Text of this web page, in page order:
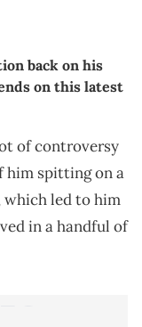
back on his
on this latest
of controversy
him spitting on a
which led to him
in a handful of